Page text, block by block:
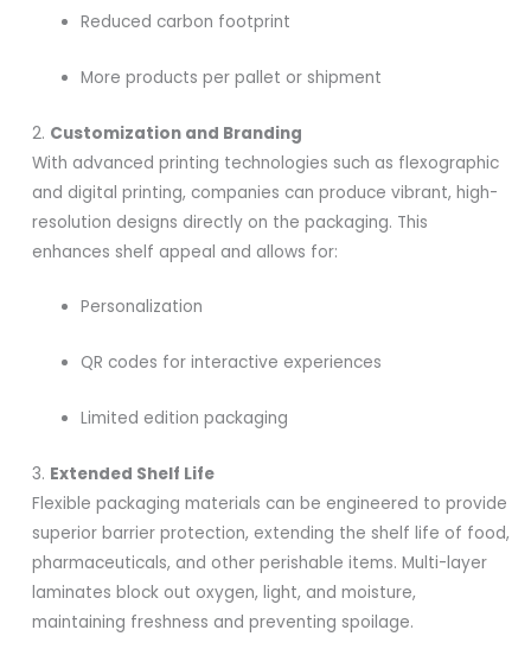
Reduced carbon footprint
More products per pallet or shipment
2. Customization and Branding
With advanced printing technologies such as flexographic
and digital printing, companies can produce vibrant, high-
resolution designs directly on the packaging. This
enhances shelf appeal and allows for:
Personalization
QR codes for interactive experiences
Limited edition packaging
3. Extended Shelf Life
Flexible packaging materials can be engineered to provide
superior barrier protection, extending the shelf life of food,
pharmaceuticals, and other perishable items. Multi-layer
laminates block out oxygen, light, and moisture,
maintaining freshness and preventing spoilage.